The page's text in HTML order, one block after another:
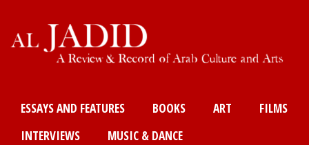
to
content
ESSAYS AND FEATURES BOOKS ART
FILMS
INTERVIEWS
MUSIC & DANCE